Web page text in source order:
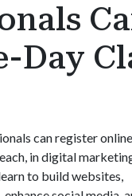
Day
can register online
in digital
to build websites,